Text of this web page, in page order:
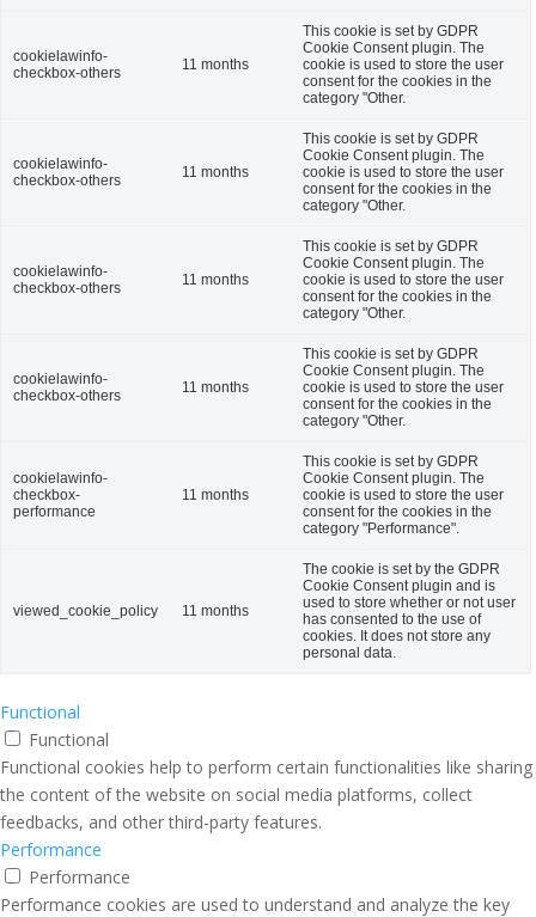
cookielawinfo-
checkbox-others
11 months
This cookie is set by GDPR
Cookie Consent plugin. The
cookie is used to store the user
consent for the cookies in the
category "Other.
cookielawinfo-
checkbox-others
11 months
This cookie is set by GDPR
Cookie Consent plugin. The
cookie is used to store the user
consent for the cookies in the
category "Other.
cookielawinfo-
checkbox-others
11 months
This cookie is set by GDPR
Cookie Consent plugin. The
cookie is used to store the user
consent for the cookies in the
category "Other.
cookielawinfo-
checkbox-others
11 months
This cookie is set by GDPR
Cookie Consent plugin. The
cookie is used to store the user
consent for the cookies in the
category "Other.
cookielawinfo-
checkbox-
performance
11 months
This cookie is set by GDPR
Cookie Consent plugin. The
cookie is used to store the user
consent for the cookies in the
category "Performance".
viewed_cookie_policy 11 months
The cookie is set by the GDPR
Cookie Consent plugin and is
used to store whether or not user
has consented to the use of
cookies. It does not store any
personal data.
Functional
Functional
Functional cookies help to perform certain functionalities like sharing
the content of the website on social media platforms, collect
feedbacks, and other third-party features.
Performance
Performance
Performance cookies are used to understand and analyze the key